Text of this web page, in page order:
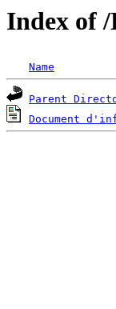
Index of
Name
Parent
Document